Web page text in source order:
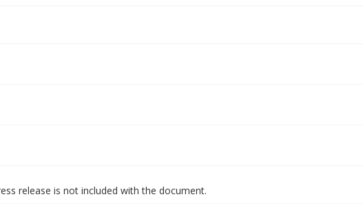
release is not included with the document.